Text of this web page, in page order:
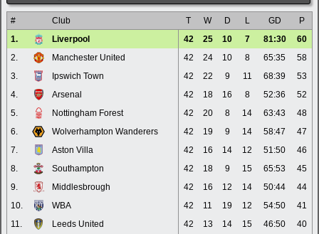
# Club T W D L GD
P
1.
Liverpool 42 25 10 7 81:30
60
2.
Manchester United 42 24 10 8 65:35
58
3.
Ipswich Town 42 22 9 11 68:39
53
4.
Arsenal 42 18 16 8 52:36
52
5.
Nottingham Forest 42 20 8 14 63:43
48
6.
Wolverhampton Wanderers 42 19 9 14 58:47
47
7.
Aston Villa 42 16 14 12 51:50
46
8.
Southampton 42 18 9 15 65:53
45
9.
Middlesbrough 42 16 12 14 50:44
44
10.
WBA 42 11 19 12 54:50
41
11.
Leeds United 42 13 14 15 46:50
40